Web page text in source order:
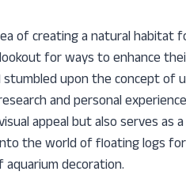
of creating a natural habitat
for ways to enhance
upon the concept of
and personal
appeal but also serves as
the world of floating logs
decoration.